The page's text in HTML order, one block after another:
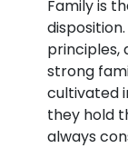
Family is
principles,
strong
cultivated
they hold
always